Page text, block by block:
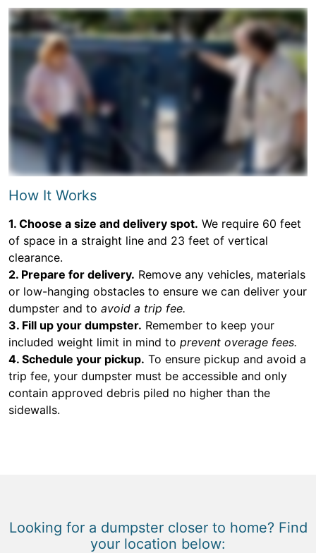
How It Works
1. Choose a size and delivery spot. We require 60 feet
of space in a straight line and 23 feet of vertical
clearance.
2. Prepare for delivery. Remove any vehicles, materials
or low-hanging obstacles to ensure we can deliver your
dumpster and to avoid a trip fee.
3. Fill up your dumpster. Remember to keep your
included weight limit in mind to prevent overage fees.
4. Schedule your pickup. To ensure pickup and avoid a
trip fee, your dumpster must be accessible and only
contain approved debris piled no higher than the
sidewalls.
Looking for a dumpster closer to home? Find
your location below: